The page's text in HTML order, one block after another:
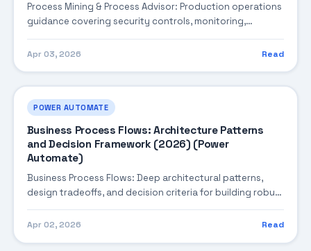
Process Mining & Process Advisor: Production operations
guidance covering security controls, monitoring,
Apr 03, 2026 Read
POWER AUTOMATE
Business Process Flows: Architecture Patterns
and Decision Framework (2026) (Power
Automate)
Business Process Flows: Deep architectural patterns,
design tradeoffs, and decision criteria for building robust
enterprise solutions.
Apr 02, 2026 Read